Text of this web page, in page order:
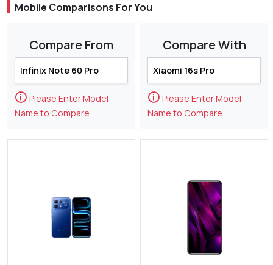
Mobile Comparisons For You
Compare From
🛈 Please Enter Model
Name to Compare
Compare With
🛈 Please Enter Model
Name to Compare